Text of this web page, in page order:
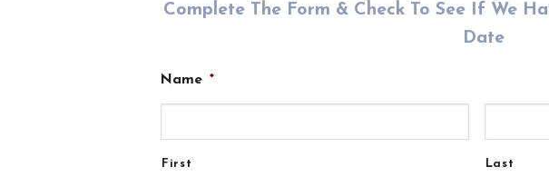
Complete The Form & Check To See If We
Date
Name *
First Last